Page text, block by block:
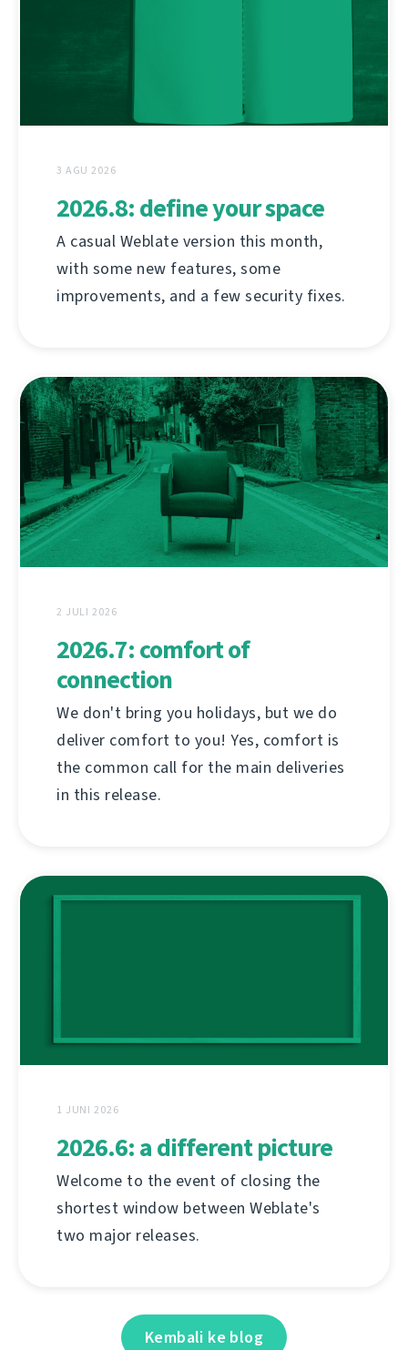
3 AGU 2026
2026.8: define your space
A casual Weblate version this month,
with some new features, some
improvements, and a few security fixes.
2 JULI 2026
2026.7: comfort of
connection
We don't bring you holidays, but we do
deliver comfort to you! Yes, comfort is
the common call for the main deliveries
in this release.
1 JUNI 2026
2026.6: a different picture
Welcome to the event of closing the
shortest window between Weblate's
two major releases.
Kembali ke blog